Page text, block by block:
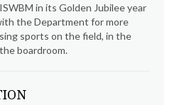
in its Golden Jubilee year
the Department for more
sports on the field, in the
boardroom.